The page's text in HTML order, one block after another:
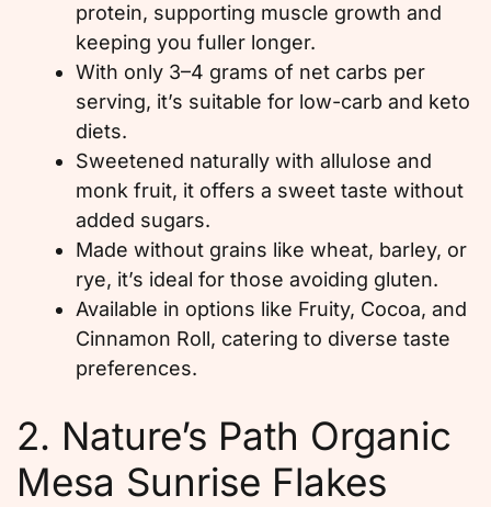
protein, supporting muscle growth and
keeping you fuller longer.
With only 3–4 grams of net carbs per
serving, it’s suitable for low-carb and keto
diets.
Sweetened naturally with allulose and
monk fruit, it offers a sweet taste without
added sugars.
Made without grains like wheat, barley, or
rye, it’s ideal for those avoiding gluten.
Available in options like Fruity, Cocoa, and
Cinnamon Roll, catering to diverse taste
preferences.
2. Nature’s Path Organic
Mesa Sunrise Flakes